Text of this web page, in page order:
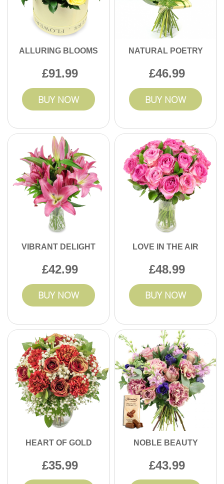
ALLURING BLOOMS
91.99
BUY NOW
NATURAL POETRY
46.99
BUY NOW
VIBRANT DELIGHT
42.99
BUY NOW
LOVE IN THE AIR
48.99
BUY NOW
HEART OF GOLD
35.99
NOBLE BEAUTY
43.99